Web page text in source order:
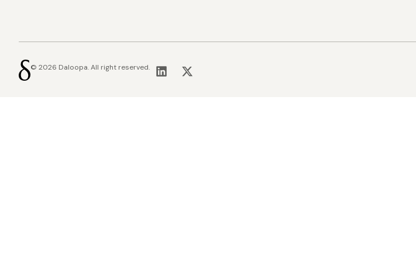
© 2026 Daloopa. All right reserved.